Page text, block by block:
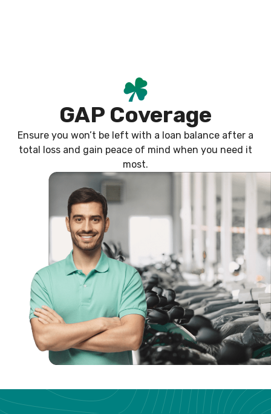
GAP Coverage
Ensure you won’t be left with a loan balance after a
total loss and gain peace of mind when you need it
most.